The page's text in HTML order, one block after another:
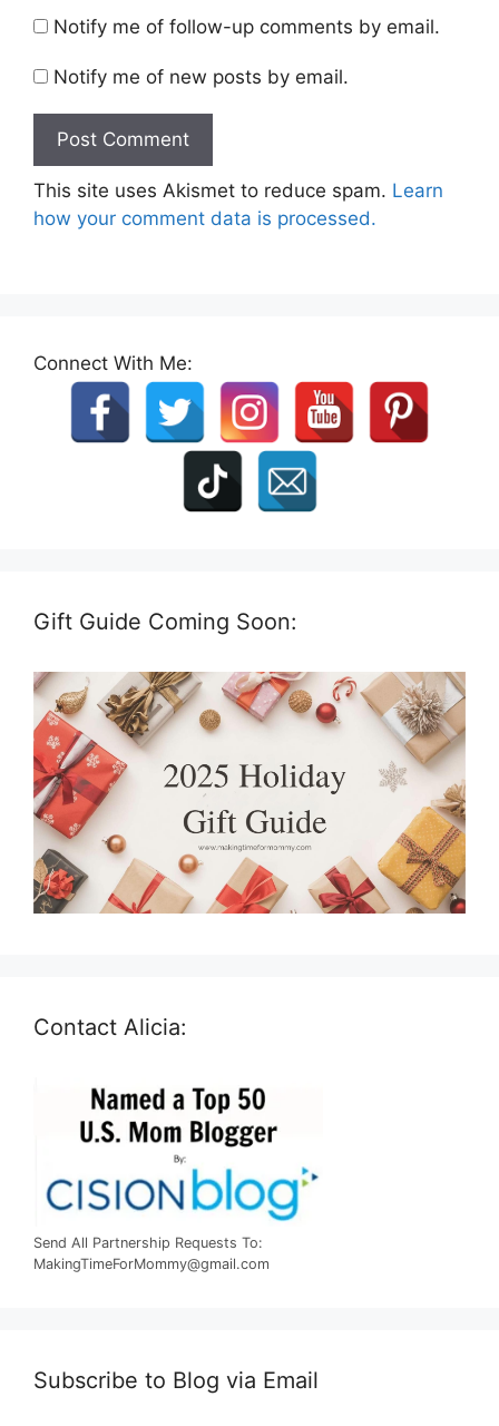
Notify me of follow-up comments by email.
Notify me of new posts by email.
This site uses Akismet to reduce spam. Learn
how your comment data is processed.
Connect With Me:
Gift Guide Coming Soon:
Contact Alicia:
Send All Partnership Requests To:
MakingTimeForMommy@gmail.com
Subscribe to Blog via Email